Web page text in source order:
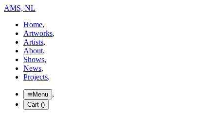
AMS, NL
Home,
Artworks,
Artists,
About,
Shows,
News,
Projects.
Menu ,
Cart ()